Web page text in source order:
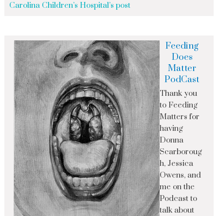
Carolina Children’s Hospital’s post
Feeding
Does
Matter
PodCast
Thank you
to Feeding
Matters for
having
Donna
Scarboroug
h, Jessica
Owens, and
me on the
Podcast to
talk about